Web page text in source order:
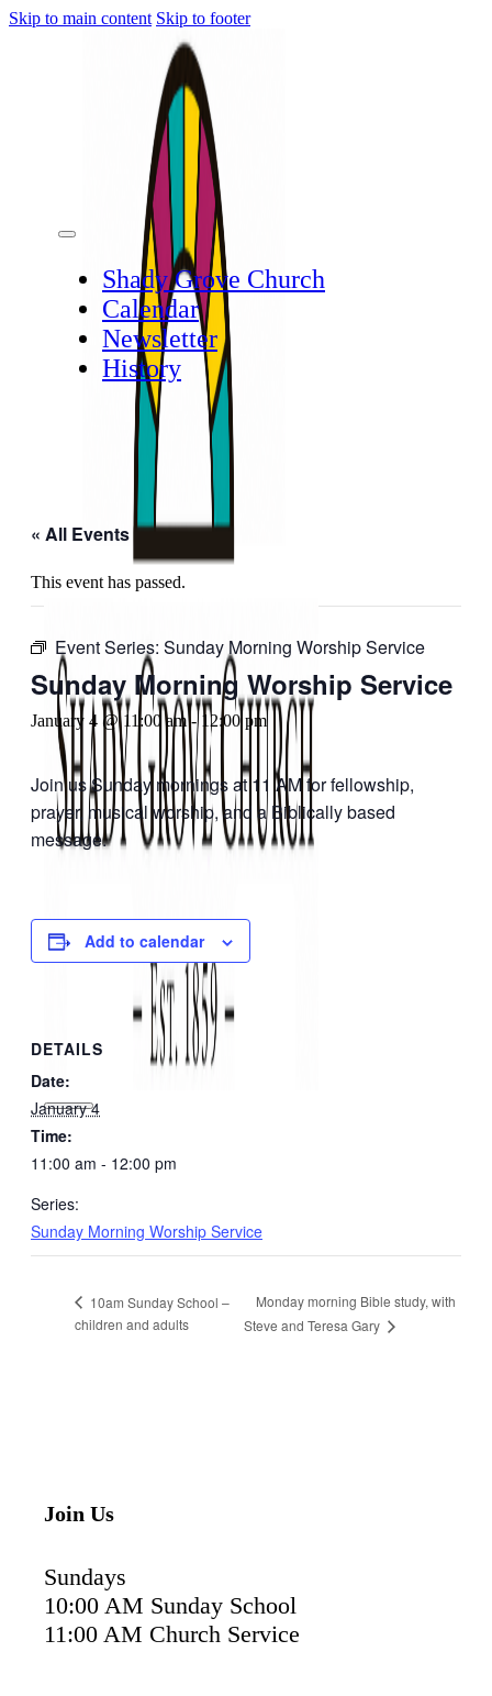
Skip to main content Skip to footer
Shady Grove Church
Calendar
Newsletter
History
« All Events
This event has passed.
Event Series: Sunday Morning Worship Service
Sunday Morning Worship Service
January 4 @ 11:00 am-12:00 pm
Join us Sunday mornings at 11 AM for fellowship,
prayer, musical worship, and a Biblically based
message.
Add to calendar
DETAILS
Date:
January 4
Time:
11:00 am - 12:00 pm
Series:
Sunday Morning Worship Service
10am Sunday School –
children and adults
Monday morning Bible study, with
Steve and Teresa Gary
Join Us
Sundays
10:00 AM Sunday School
11:00 AM Church Service